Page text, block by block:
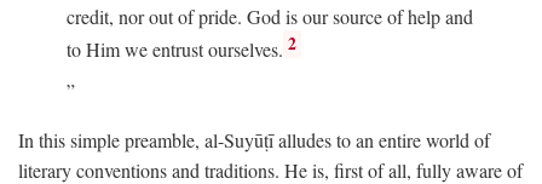
credit, nor out of pride. God is our source of help and
to Him we entrust ourselves. 2
In this simple preamble, al-Suyūṭī alludes to an entire world of
literary conventions and traditions. He is, first of all, fully aware of